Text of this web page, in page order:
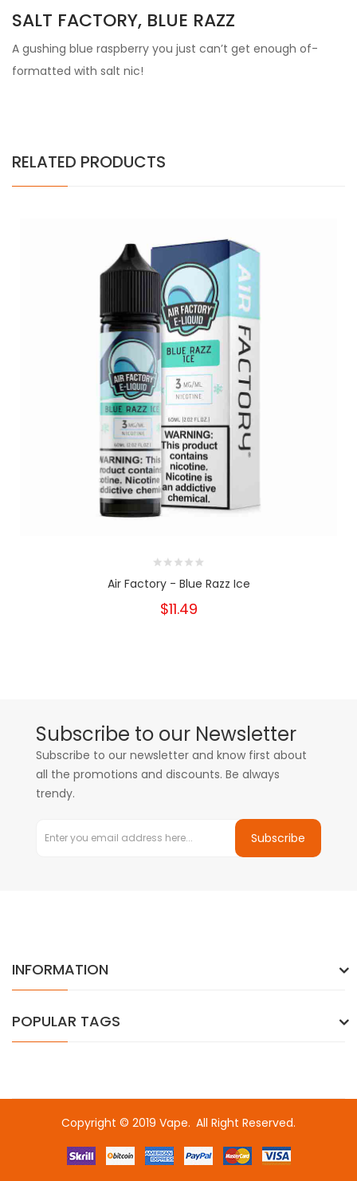
SALT FACTORY, BLUE RAZZ
A gushing blue raspberry you just can’t get enough of-
formatted with salt nic!
RELATED PRODUCTS
Air Factory - Blue Razz Ice
$11.49
Subscribe to our Newsletter
Subscribe to our newsletter and know first about
all the promotions and discounts. Be always
trendy.
Subscribe
INFORMATION
POPULAR TAGS
Copyright © 2019 Vape.
free slotsslots online online casino uk
All Right Reserved.